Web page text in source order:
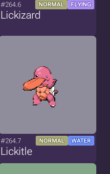
#264.6 NORMAL FLYING
Lickizard
#264.7 NORMAL WATER
Lickitle